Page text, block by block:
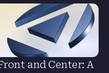
and Center: A